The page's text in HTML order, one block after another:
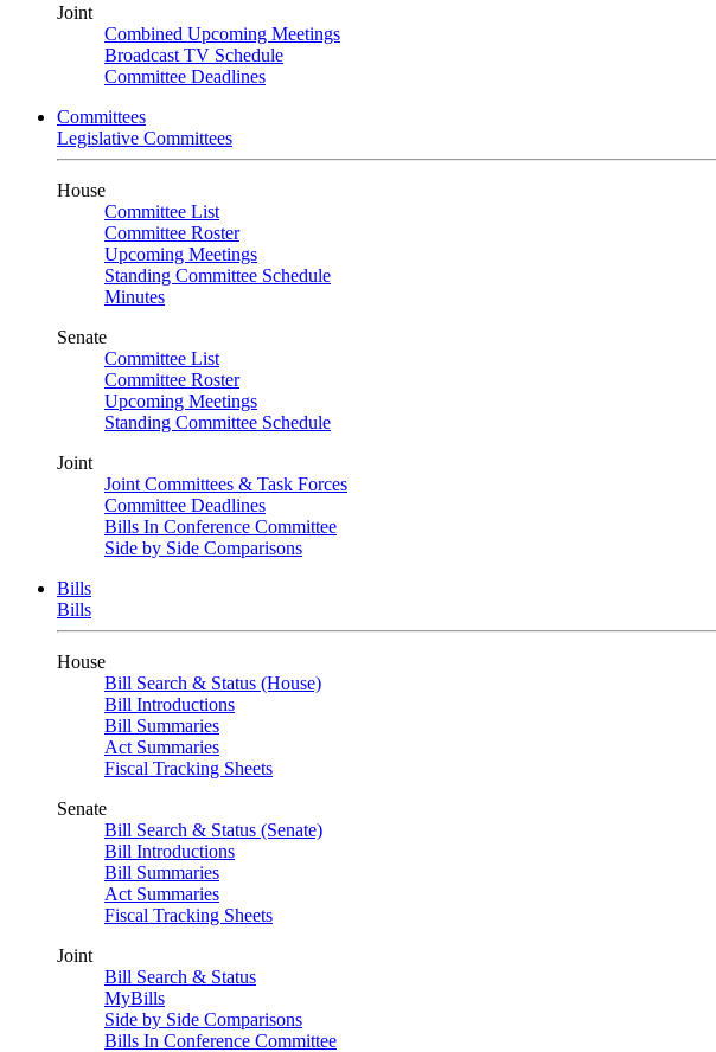
Joint
Combined Upcoming Meetings
Broadcast TV Schedule
Committee Deadlines
Committees
Legislative Committees
House
Committee List
Committee Roster
Upcoming Meetings
Standing Committee Schedule
Minutes
Senate
Committee List
Committee Roster
Upcoming Meetings
Standing Committee Schedule
Joint
Joint Committees & Task Forces
Committee Deadlines
Bills In Conference Committee
Side by Side Comparisons
Bills
Bills
House
Bill Search & Status (House)
Bill Introductions
Bill Summaries
Act Summaries
Fiscal Tracking Sheets
Senate
Bill Search & Status (Senate)
Bill Introductions
Bill Summaries
Act Summaries
Fiscal Tracking Sheets
Joint
Bill Search & Status
MyBills
Side by Side Comparisons
Bills In Conference Committee